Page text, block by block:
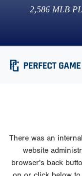
2,586 MLB
There was an
website
browser's back